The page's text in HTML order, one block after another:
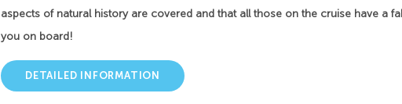
aspects of natural history are covered and that all those on the cruise have a
you on board!
DETAILED INFORMATION